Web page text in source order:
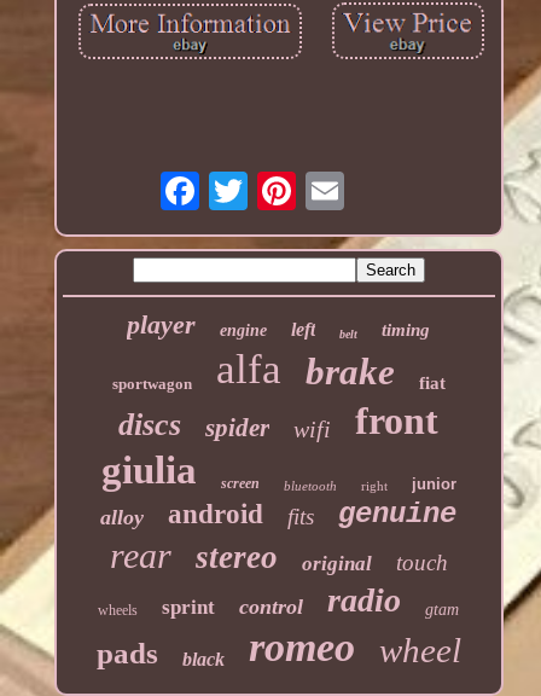
player engine left belt timing
sportwagon alfa brake fiat
discs spider wifi
front
giulia
screen bluetooth right junior
alloy android fits genuine
rear stereo original touch
wheels sprint control radio gtam
pads black romeo wheel